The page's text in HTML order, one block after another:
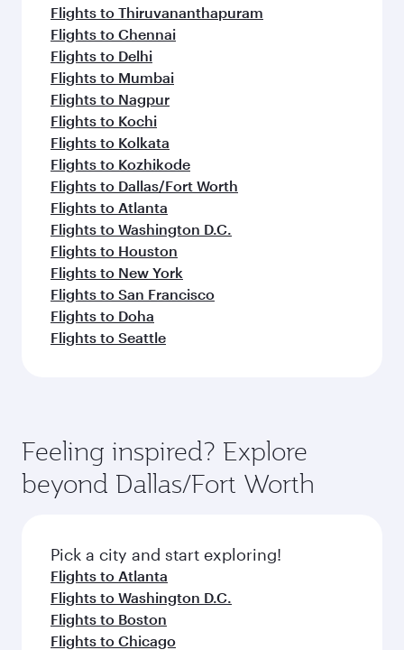
Flights to Thiruvananthapuram
Flights to Chennai
Flights to Delhi
Flights to Mumbai
Flights to Nagpur
Flights to Kochi
Flights to Kolkata
Flights to Kozhikode
Flights to Dallas/Fort Worth
Flights to Atlanta
Flights to Washington D.C.
Flights to Houston
Flights to New York
Flights to San Francisco
Flights to Doha
Flights to Seattle
Feeling inspired? Explore
beyond Dallas/Fort Worth
Pick a city and start exploring!
Flights to Atlanta
Flights to Washington D.C.
Flights to Boston
Flights to Chicago